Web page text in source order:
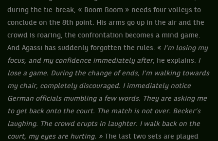
during the tie-break, « Boom Boom » needs four volleys to
conclude on the 8th point. His arms go up in the air and the
crowd is roaring, the confrontation becomes a mind game.
And Agassi has suddenly forgotten the rules. « I’m losing my
focus, and my confidence immediately after, he explains. I
lose a game. During the change of ends, I’m walking towards
my chair, completely discouraged. I immediately notice
German officials mumbling a few words. They are asking me
to get back onto the court. The match is not over. Becker’s
laughing. The crowd erupts in laughter. I walk back on the
court, my eyes are hurting. » The last two sets are played